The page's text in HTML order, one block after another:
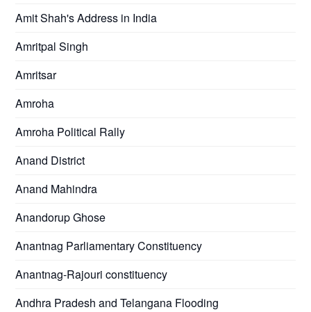
Amit Shah's Address in India
Amritpal Singh
Amritsar
Amroha
Amroha Political Rally
Anand District
Anand Mahindra
Anandorup Ghose
Anantnag Parliamentary Constituency
Anantnag-Rajouri constituency
Andhra Pradesh and Telangana Flooding